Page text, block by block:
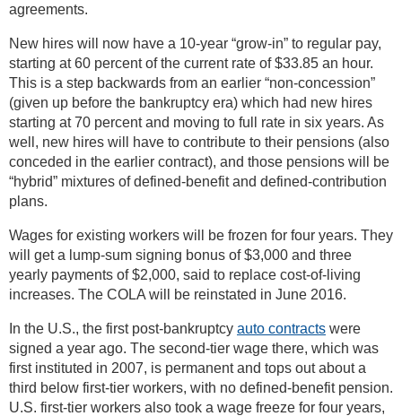
agreements.
New hires will now have a 10-year “grow-in” to regular pay,
starting at 60 percent of the current rate of $33.85 an hour.
This is a step backwards from an earlier “non-concession”
(given up before the bankruptcy era) which had new hires
starting at 70 percent and moving to full rate in six years. As
well, new hires will have to contribute to their pensions (also
conceded in the earlier contract), and those pensions will be
“hybrid” mixtures of defined-benefit and defined-contribution
plans.
Wages for existing workers will be frozen for four years. They
will get a lump-sum signing bonus of $3,000 and three
yearly payments of $2,000, said to replace cost-of-living
increases. The COLA will be reinstated in June 2016.
In the U.S., the first post-bankruptcy auto contracts were
signed a year ago. The second-tier wage there, which was
first instituted in 2007, is permanent and tops out about a
third below first-tier workers, with no defined-benefit pension.
U.S. first-tier workers also took a wage freeze for four years,